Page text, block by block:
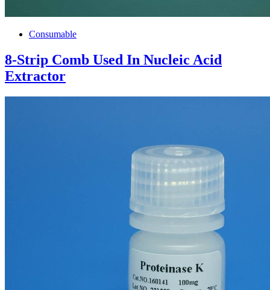
Consumable
8-Strip Comb Used In Nucleic Acid
Extractor